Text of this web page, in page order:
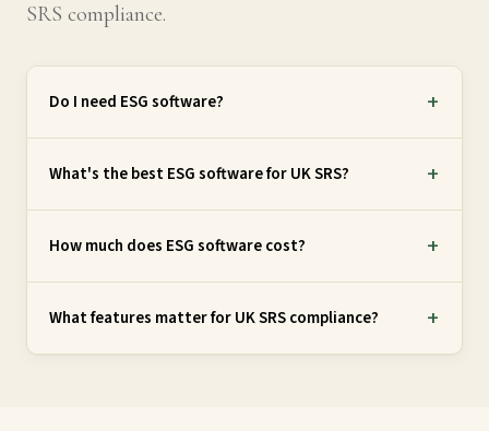
SRS compliance.
Do I need ESG software?
What's the best ESG software for UK SRS?
How much does ESG software cost?
What features matter for UK SRS compliance?